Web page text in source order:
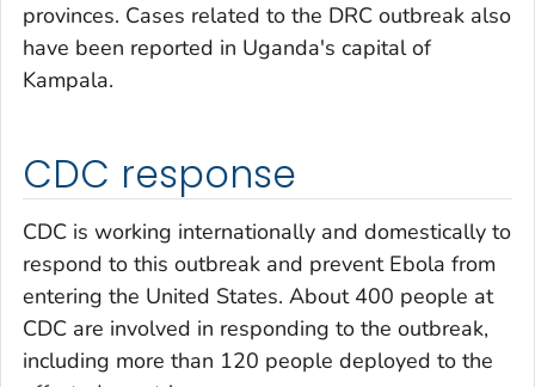
provinces. Cases related to the DRC outbreak also
have been reported in Uganda's capital of
Kampala.
CDC response
CDC is working internationally and domestically to
respond to this outbreak and prevent Ebola from
entering the United States. About 400 people at
CDC are involved in responding to the outbreak,
including more than 120 people deployed to the